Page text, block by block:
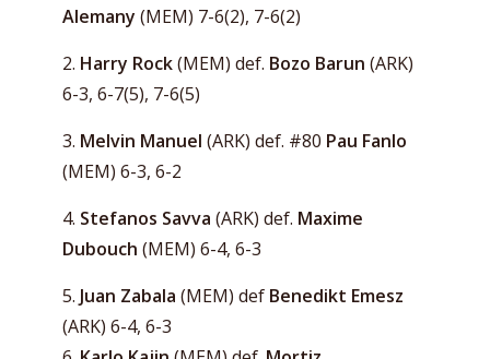
Alemany (MEM) 7-6(2), 7-6(2)
2. Harry Rock(MEM) def. Bozo Barun (ARK)
6-3, 6-7(5), 7-6(5)
3. Melvin Manuel (ARK) def. #80 Pau Fanlo
(MEM) 6-3, 6-2
4. Stefanos Savva (ARK) def. Maxime
Dubouch (MEM) 6-4, 6-3
5. Juan Zabala (MEM) def Benedikt Emesz
(ARK) 6-4, 6-3